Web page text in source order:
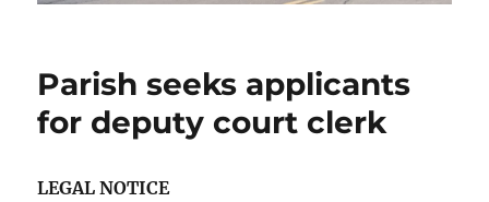
Parish seeks applicants
for deputy court clerk
LEGAL NOTICE